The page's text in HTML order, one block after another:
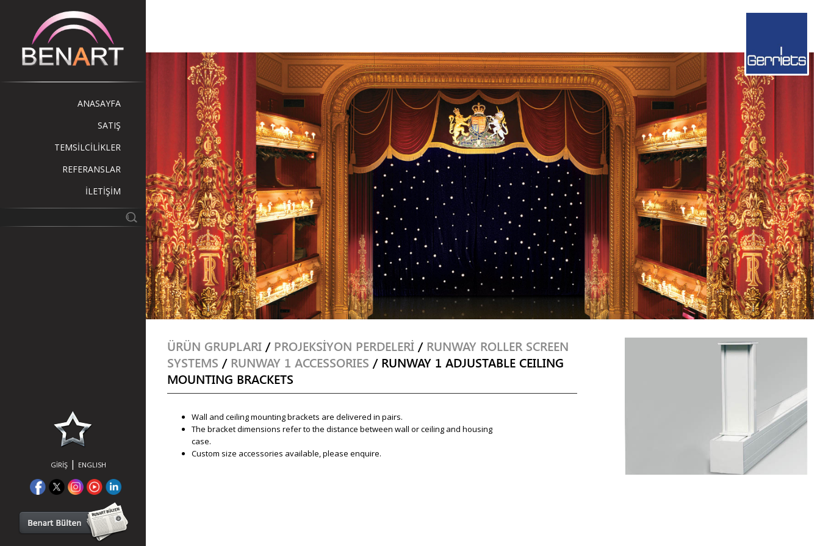
ANASAYFA
SATIŞ
TEMSİLCİLİKLER
REFERANSLAR
İLETİŞİM
GİRİŞ | ENGLISH
ÜRÜN GRUPLARI / PROJEKSİYON PERDELERİ / RUNWAY ROLLER SCREEN
SYSTEMS / RUNWAY 1 ACCESSORIES / RUNWAY 1 ADJUSTABLE CEILING
MOUNTING BRACKETS
Wall and ceiling mounting brackets are delivered in pairs.
The bracket dimensions refer to the distance between wall or ceiling and housing
case.
Custom size accessories available, please enquire.